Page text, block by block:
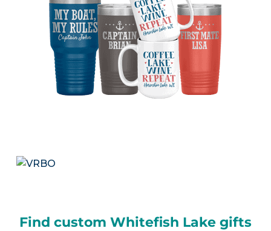
Find custom Whitefish Lake gifts